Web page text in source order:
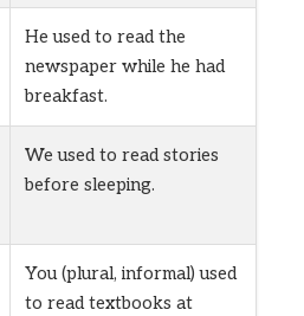
He used to read the
newspaper while he had
breakfast.
We used to read stories
before sleeping.
You (plural, informal) used
to read textbooks at